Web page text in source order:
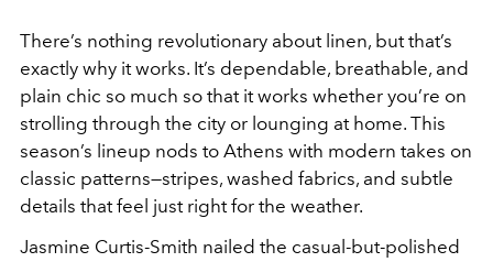
There’s nothing revolutionary about linen, but that’s
exactly why it works. It’s dependable, breathable, and
plain chic so much so that it works whether you’re on
strolling through the city or lounging at home. This
season’s lineup nods to Athens with modern takes on
classic patterns—stripes, washed fabrics, and subtle
details that feel just right for the weather.
Jasmine Curtis-Smith nailed the casual-but-polished